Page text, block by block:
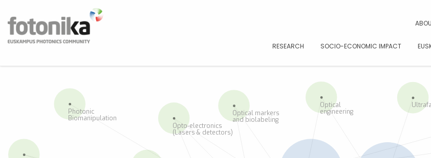
Euskampus Photonics Community
RESEARCH SOCIO-ECONOMIC IMPACT
Photonic
Biomanipulation
Optical markers
and biolabeling
Opto-electronics
(Lasers & detectors)
Optical
engineering